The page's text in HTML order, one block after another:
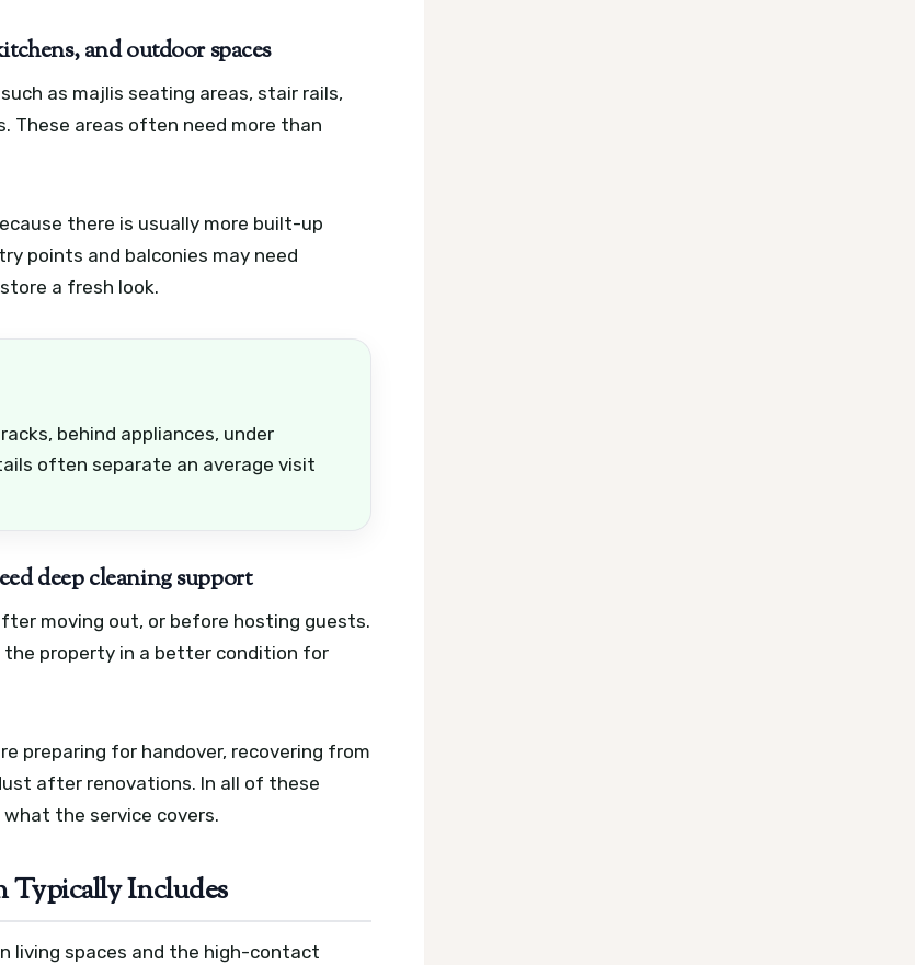
and outdoor spaces
as majlis seating areas, stair rails,
These areas often need more than
there is usually more built-up
points and balconies may need
a fresh look.
behind appliances, under
often separate an average visit
deep cleaning support
moving out, or before hosting guests.
property in a better condition for
preparing for handover, recovering from
after renovations. In all of these
the service covers.
Typically Includes
living spaces and the high-contact